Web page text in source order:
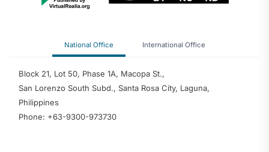
National Office International Office
Block 21, Lot 50, Phase 1A, Macopa St.,
San Lorenzo South Subd., Santa Rosa City, Laguna,
Philippines
Phone: +63-9300-973730